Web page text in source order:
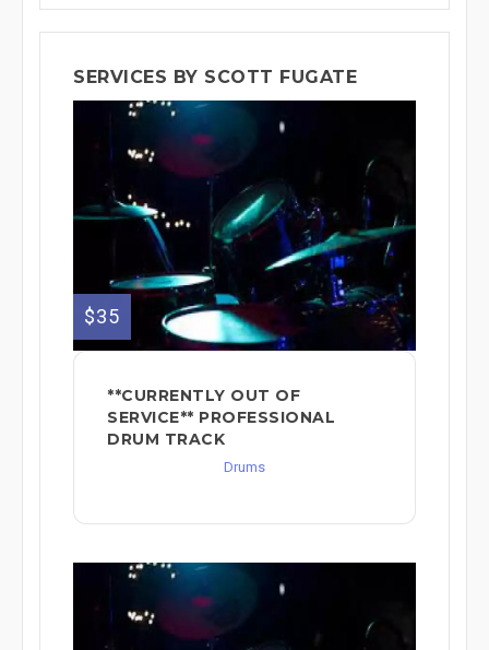
SERVICES BY SCOTT FUGATE
$35
**CURRENTLY OUT OF
SERVICE** PROFESSIONAL
DRUM TRACK
Drums